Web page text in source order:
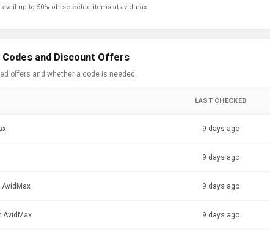
avail up to 50% off selected items at avidmax
and Discount Offers
offers and whether a code is needed.
LAST CHECKED
9 days ago
9 days ago
AvidMax 9 days ago
AvidMax 9 days ago